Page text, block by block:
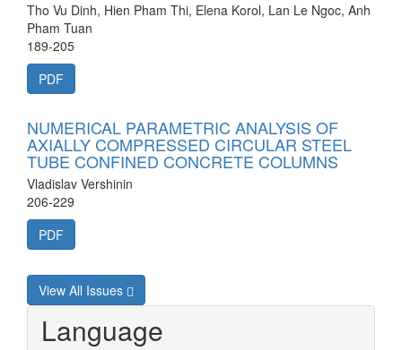
Tho Vu Dinh, Hien Pham Thi, Elena Korol, Lan Le Ngoc, Anh
Pham Tuan
189-205
PDF
NUMERICAL PARAMETRIC ANALYSIS OF
AXIALLY COMPRESSED CIRCULAR STEEL
TUBE CONFINED CONCRETE COLUMNS
Vladislav Vershinin
206-229
PDF
View All Issues
Language